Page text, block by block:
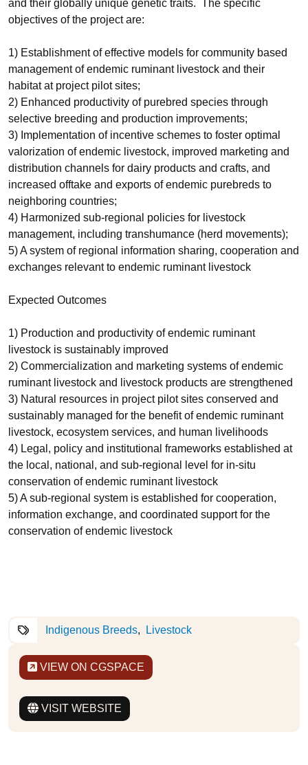
and their globally unique genetic traits. The specific
objectives of the project are:
1) Establishment of effective models for community based
management of endemic ruminant livestock and their
habitat at project pilot sites;
2) Enhanced productivity of purebred species through
selective breeding and production improvements;
3) Implementation of incentive schemes to foster optimal
valorization of endemic livestock, improved marketing and
distribution channels for dairy products and crafts, and
increased offtake and exports of endemic purebreds to
neighboring countries;
4) Harmonized sub-regional policies for livestock
management, including transhumance (herd movements);
5) A system of regional information sharing, cooperation and
exchanges relevant to endemic ruminant livestock
Expected Outcomes
1) Production and productivity of endemic ruminant
livestock is sustainably improved
2) Commercialization and marketing systems of endemic
ruminant livestock and livestock products are strengthened
3) Natural resources in project pilot sites conserved and
sustainably managed for the benefit of endemic ruminant
livestock, ecosystem services, and human livelihoods
4) Legal, policy and institutional frameworks established at
the local, national, and sub-regional level for in-situ
conservation of endemic ruminant livestock
5) A sub-regional system is established for cooperation,
information exchange, and coordinated support for the
conservation of endemic livestock
Indigenous Breeds Livestock
VIEW ON CGSPACE
VISIT WEBSITE